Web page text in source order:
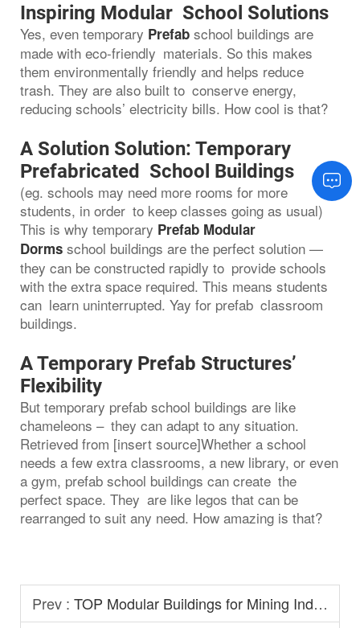
Inspiring Modular School Solutions
Yes, even temporary Prefab school buildings are
made with eco-friendly materials. So this makes
them environmentally friendly and helps reduce
trash. They are also built to conserve energy,
reducing schools’ electricity bills. How cool is that?
A Solution Solution: Temporary
Prefabricated School Buildings
(eg. schools may need more rooms for more
students, in order to keep classes going as usual)
This is why temporary Prefab Modular
Dorms school buildings are the perfect solution —
they can be constructed rapidly to provide schools
with the extra space required. This means students
can learn uninterrupted. Yay for prefab classroom
buildings.
A Temporary Prefab Structures’
Flexibility
But temporary prefab school buildings are like
chameleons – they can adapt to any situation.
Retrieved from [insert source]Whether a school
needs a few extra classrooms, a new library, or even
a gym, prefab school buildings can create the
perfect space. They are like legos that can be
rearranged to suit any need. How amazing is that?
Prev : TOP Modular Buildings for Mining Industry